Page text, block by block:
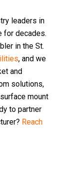
leaders in
for decades.
in the St.
, and we
and
solutions,
mount
to partner
Reach